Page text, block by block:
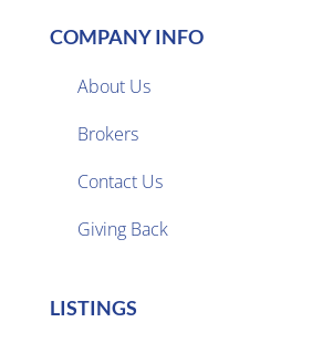
COMPANY INFO
About Us
Brokers
Contact Us
Giving Back
LISTINGS